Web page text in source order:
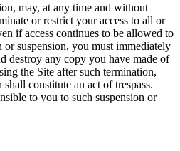
may, at any time and without
or restrict your access to all or
if access continues to be allowed to
suspension, you must immediately
destroy any copy you have made of
the Site after such termination,
constitute an act of trespass.
to you to such suspension or